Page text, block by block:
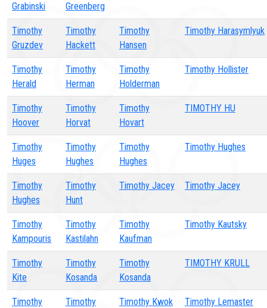
Grabinski
Greenberg
Timothy
Gruzdev
Timothy
Hackett
Timothy
Hansen
Timothy Harasymlyuk
Timothy
Herald
Timothy
Herman
Timothy
Holderman
Timothy Hollister
Timothy
Hoover
Timothy
Horvat
Timothy
Hovart
TIMOTHY HU
Timothy
Huges
Timothy
Hughes
Timothy
Hughes
Timothy Hughes
Timothy
Hughes
Timothy
Hunt
Timothy Jacey Timothy Jacey
Timothy
Kampouris
Timothy
Kastilahn
Timothy
Kaufman
Timothy Kautsky
Timothy
Kite
Timothy
Kosanda
Timothy
Kosanda
TIMOTHY KRULL
Timothy
Timothy
Timothy Kwok Timothy Lemaster